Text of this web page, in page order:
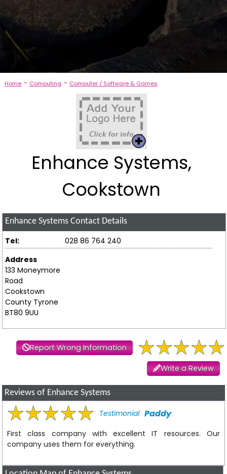
Home- Computing - Computer / Software & Games
Enhance Systems,
Cookstown
Enhance Systems Contact Details
Tel:
028 86 764 240
Address
133 Moneymore
Road
Cookstown
County Tyrone
BT80 9UU
Report Wrong Information
Write a Review
Reviews of Enhance Systems
Testimonial Paddy
First class company with excellent IT resources. Our
company uses them for everything.